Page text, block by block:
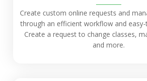
Create custom online requests and
through an efficient workflow and
Create a request to change classes,
and more.